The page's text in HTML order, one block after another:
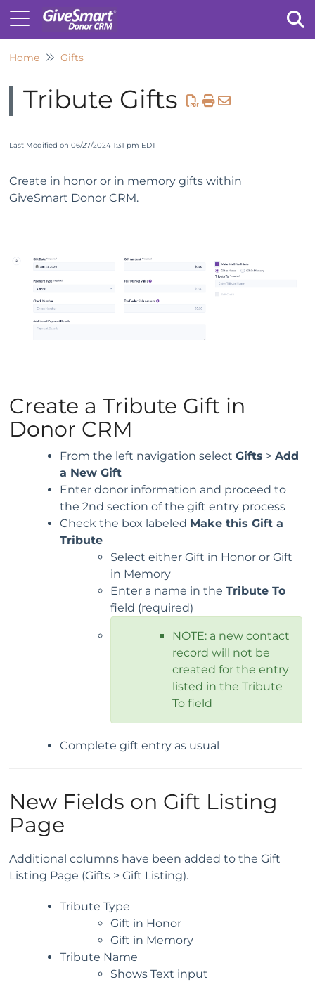
Home Gifts
Tribute Gifts
Last Modified on 06/27/2024 1:31 pm EDT
Create in honor or in memory gifts within
GiveSmart Donor CRM.
Create a Tribute Gift in
Donor CRM
From the left navigation select Gifts > Add
a New Gift
Enter donor information and proceed to
the 2nd section of the gift entry process
Check the box labeled Make this Gift a
Tribute
Select either Gift in Honor or Gift
in Memory
Enter a name in the Tribute To
field (required)
NOTE: a new contact
record will not be
created for the entry
listed in the Tribute
To field
Complete gift entry as usual
New Fields on Gift Listing
Page
Additional columns have been added to the Gift
Listing Page (Gifts > Gift Listing).
Tribute Type
Gift in Honor
Gift in Memory
Tribute Name
Shows Text input